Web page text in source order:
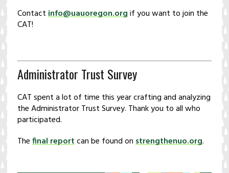
Contactinfo@uauoregon.orgif you want to join the
CAT!
Administrator Trust Survey
CAT spent a lot of time this year crafting and analyzing
the Administrator Trust Survey. Thank you to all who
participated.
Thefinal reportcan be found onstrengthenuo.org.